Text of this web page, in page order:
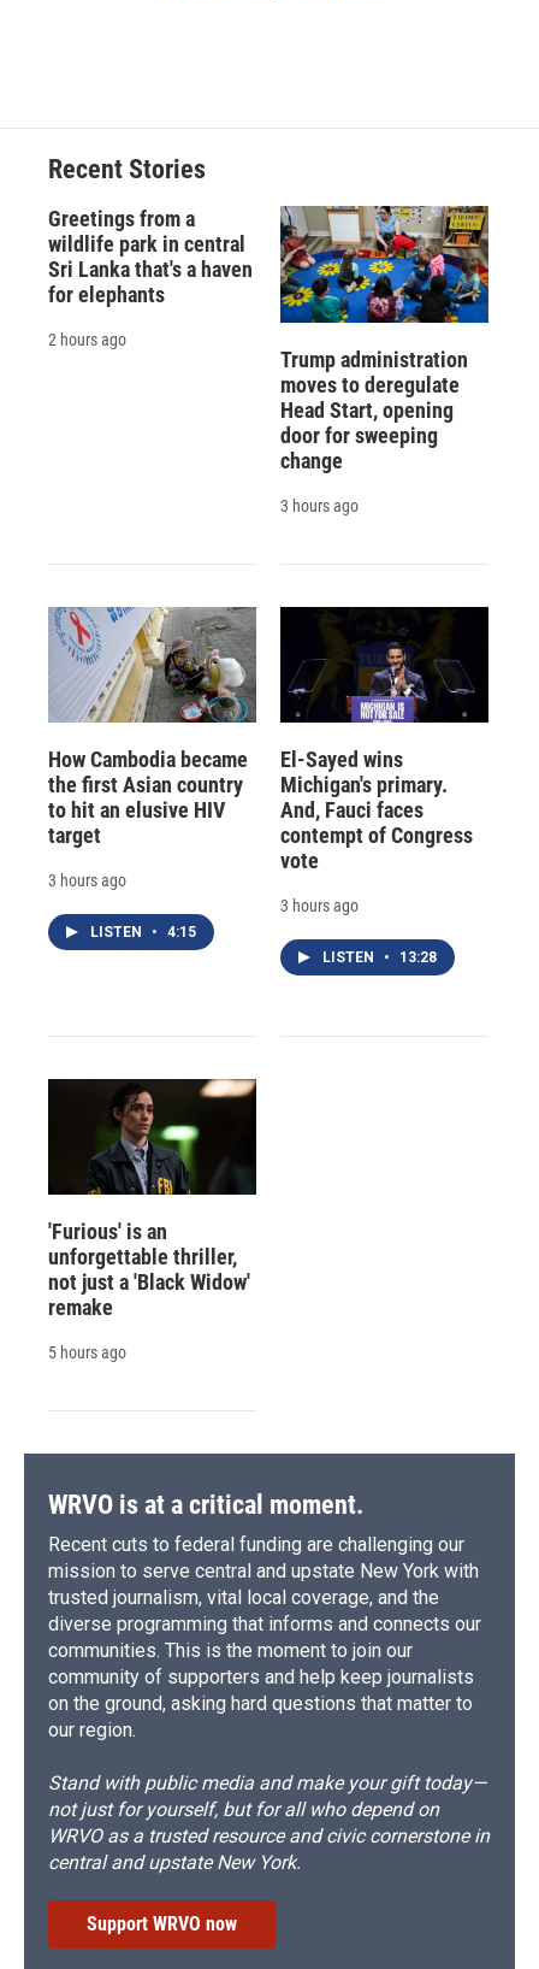
Recent Stories
Greetings from a
wildlife park in central
Sri Lanka that's a haven
for elephants
2 hours ago
Trump administration
moves to deregulate
Head Start, opening
door for sweeping
change
3 hours ago
How Cambodia became
the first Asian country
to hit an elusive HIV
target
3 hours ago
LISTEN • 4:15
El-Sayed wins
Michigan's primary.
And, Fauci faces
contempt of Congress
vote
3 hours ago
LISTEN • 13:28
'Furious' is an
unforgettable thriller,
not just a 'Black Widow'
remake
5 hours ago
WRVO is at a critical moment.
Recent cuts to federal funding are challenging our
mission to serve central and upstate New York with
trusted journalism, vital local coverage, and the
diverse programming that informs and connects our
communities. This is the moment to join our
community of supporters and help keep journalists
on the ground, asking hard questions that matter to
our region.
Stand with public media and make your gift today—
not just for yourself, but for all who depend on
WRVO as a trusted resource and civic cornerstone in
central and upstate New York.
Support WRVO now